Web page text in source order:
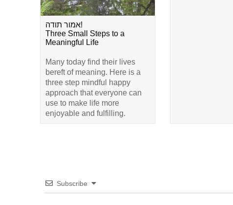
אמור תודה!
Three Small Steps to a
Meaningful Life
Many today find their lives
bereft of meaning. Here is a
three step mindful happy
approach that everyone can
use to make life more
enjoyable and fulfilling.
Subscribe